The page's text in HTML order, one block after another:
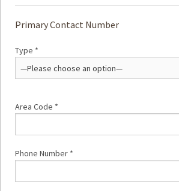
Primary Contact Number
Type *
Area Code *
Phone Number *